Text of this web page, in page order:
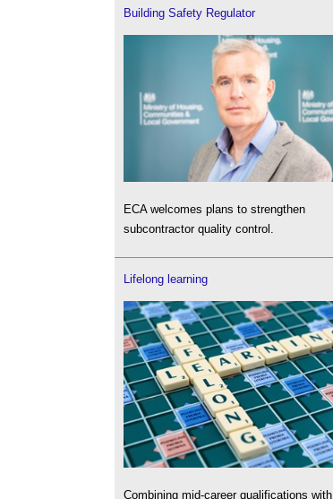
Building Safety Regulator
ECA welcomes plans to strengthen
subcontractor quality control.
Lifelong learning
Combining mid-career qualifications with